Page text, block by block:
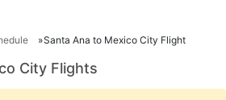
Santa Ana to Mexico City Flight
City Flights